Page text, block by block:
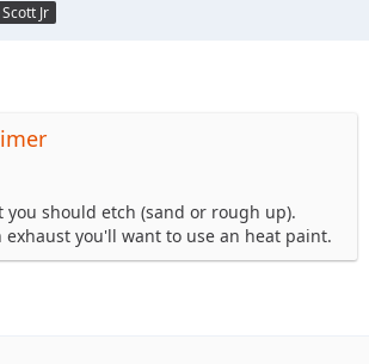
Jr
you should etch (sand or rough up).
exhaust you'll want to use an heat paint.